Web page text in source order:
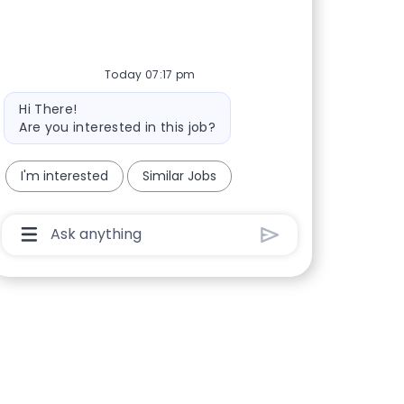
Today 07:17 pm
Bot message
Hi There!
Are you interested in this job?
I'm interested Similar Jobs
Chatbot User Input Box With Send Button